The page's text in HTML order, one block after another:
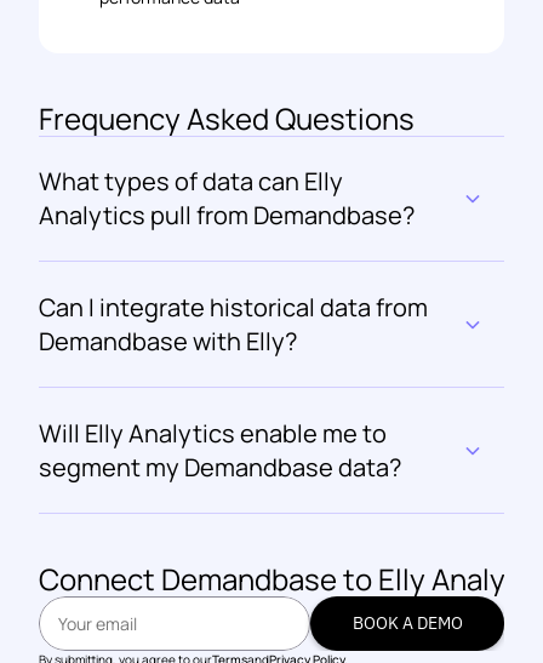
Frequency Asked Questions
What types of data can Elly
Analytics pull from Demandbase?
Can I integrate historical data from
Demandbase with Elly?
Will Elly Analytics enable me to
segment my Demandbase data?
Connect Demandbase to Elly
BOOK A DEMO
By submitting, you agree to ourTermsandPrivacy Policy.